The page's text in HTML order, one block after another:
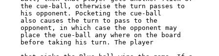
the cue-ball, otherwise the turn passes to
his opponent. Pocketing the cue-ball
also causes the turn to pass to the
opponent, in which case the opponent may
place the cue-ball any where on the board
before taking his turn. The player